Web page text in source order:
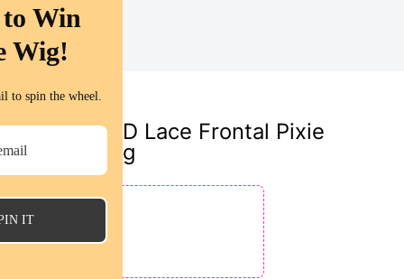
| 13x4 HD Lace Frontal Pixie
Hair Wig
QT15
QT25
Win
Wig!
to spin the wheel.
IT